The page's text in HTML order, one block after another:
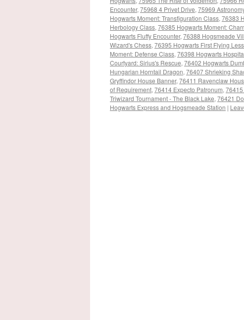
Encounter, 75968 4 Privet Drive, 75969
Hogwarts Moment: Transfiguration Class, 76383
Herbology Class, 76385 Hogwarts Moment:
Hogwarts Fluffy Encounter, 76388 Hogsmeade
Wizard's Chess, 76395 Hogwarts First Flying
Moment: Defense Class, 76398 Hogwarts
Courtyard: Sirius's Rescue, 76402 Hogwarts
Hungarian Horntail Dragon, 76407 Shrieking
Gryffindor House Banner, 76411 Ravenclaw
of Requirement, 76414 Expecto Patronum,
Triwizard Tournament - The Black Lake, 76421
Hogwarts Express and Hogsmeade Station |